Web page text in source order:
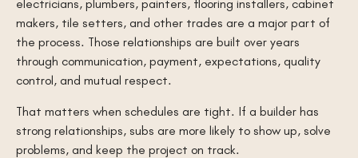
electricians, plumbers, painters, flooring installers, cabinet
makers, tile setters, and other trades are a major part of
the process. Those relationships are built over years
through communication, payment, expectations, quality
control, and mutual respect.
That matters when schedules are tight. If a builder has
strong relationships, subs are more likely to show up, solve
problems, and keep the project on track.